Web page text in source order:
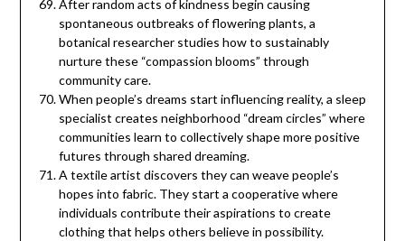
After random acts of kindness begin causing
spontaneous outbreaks of flowering plants, a
botanical researcher studies how to sustainably
nurture these “compassion blooms” through
community care.
When people’s dreams start influencing reality, a sleep
specialist creates neighborhood “dream circles” where
communities learn to collectively shape more positive
futures through shared dreaming.
A textile artist discovers they can weave people’s
hopes into fabric. They start a cooperative where
individuals contribute their aspirations to create
clothing that helps others believe in possibility.